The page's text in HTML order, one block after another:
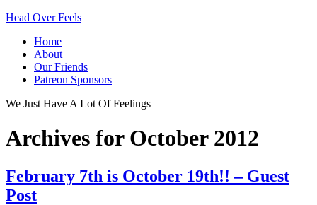
Head Over Feels
Home
About
Our Friends
Patreon Sponsors
We Just Have A Lot Of Feelings
Archives for October 2012
February 7th is October 19th!! – Guest
Post